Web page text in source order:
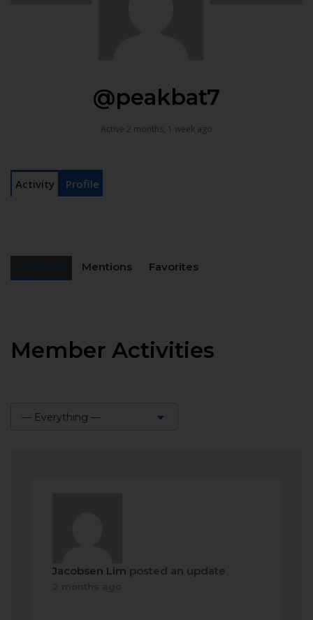
@peakbat7
Active 2 months, 1 week ago
Activity Profile
Mentions Favorites
Member Activities
— Everything —
Jacobsen Lim posted an update